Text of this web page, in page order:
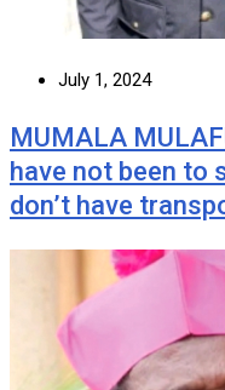
July 1, 2024
MUMALA
have not been to
don’t have